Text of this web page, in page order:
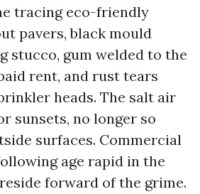
tracing eco-friendly
pavers, black mould
stucco, gum welded to the
rent, and rust tears
heads. The salt air
sunsets, no longer so
surfaces. Commercial
age rapid in the
forward of the grime.